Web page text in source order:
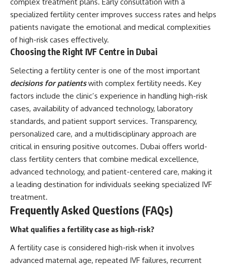
specialized fertility center improves success rates and helps
patients navigate the emotional and medical complexities
of high-risk cases effectively.
Choosing the Right IVF Centre in Dubai
Selecting a fertility center is one of the most important
decisions for patients with complex fertility needs. Key
factors include the clinic’s experience in handling high-risk
cases, availability of advanced technology, laboratory
standards, and patient support services. Transparency,
personalized care, and a multidisciplinary approach are
critical in ensuring positive outcomes. Dubai offers world-
class fertility centers that combine medical excellence,
advanced technology, and patient-centered care, making it
a leading destination for individuals seeking specialized IVF
treatment.
Frequently Asked Questions (FAQs)
What qualifies a fertility case as high-risk?
A fertility case is considered high-risk when it involves
advanced maternal age, repeated IVF failures, recurrent